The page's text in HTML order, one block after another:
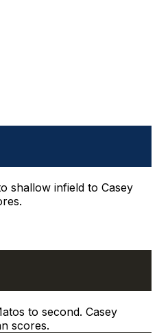
shallow infield to Casey
to second. Casey
scores.